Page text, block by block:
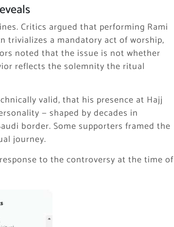
Critics argued that performing Rami
trivializes a mandatory act of worship,
noted that the issue is not whether
reflects the solemnity the ritual
valid, that his presence at Hajj
— shaped by decades in
border. Some supporters framed the
journey.
to the controversy at the time of